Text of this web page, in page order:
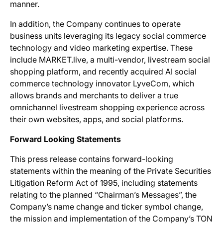
manner.
In addition, the Company continues to operate
business units leveraging its legacy social commerce
technology and video marketing expertise. These
include MARKET.live, a multi-vendor, livestream social
shopping platform, and recently acquired AI social
commerce technology innovator LyveCom, which
allows brands and merchants to deliver a true
omnichannel livestream shopping experience across
their own websites, apps, and social platforms.
Forward Looking Statements
This press release contains forward-looking
statements within the meaning of the Private Securities
Litigation Reform Act of 1995, including statements
relating to the planned “Chairman’s Messages”, the
Company’s name change and ticker symbol change,
the mission and implementation of the Company’s TON